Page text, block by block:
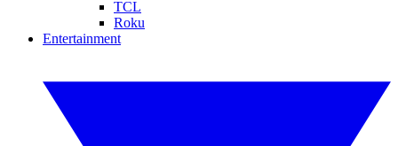
TCL
Roku
Entertainment